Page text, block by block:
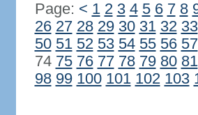
Page: < 1 2 3 4 5 6 7 8
26 27 28 29 30 31 32 33
50 51 52 53 54 55 56 57
74 75 76 77 78 79 80 81
98 99 100 101 102 103